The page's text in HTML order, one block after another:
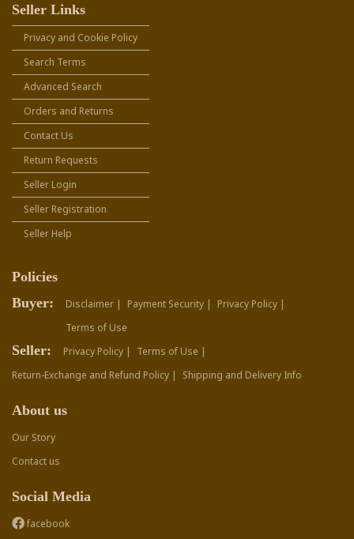
Seller Links
Privacy and Cookie Policy
Search Terms
Advanced Search
Orders and Returns
Contact Us
Return Requests
Seller Login
Seller Registration
Seller Help
Policies
Buyer:
Disclaimer | Payment Security |
Privacy Policy |
Terms of Use
Seller: Privacy Policy |
Terms of Use |
Return-Exchange and Refund Policy |
Shipping and Delivery Info
About us
Our Story
Contact us
Social Media
facebook